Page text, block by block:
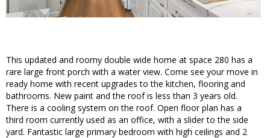
This updated and roomy double wide home at space 280 has a
rare large front porch with a water view. Come see your move in
ready home with recent upgrades to the kitchen, flooring and
bathrooms. New paint and the roof is less than 3 years old.
There is a cooling system on the roof. Open floor plan has a
third room currently used as an office, with a slider to the side
yard. Fantastic large primary bedroom with high ceilings and 2